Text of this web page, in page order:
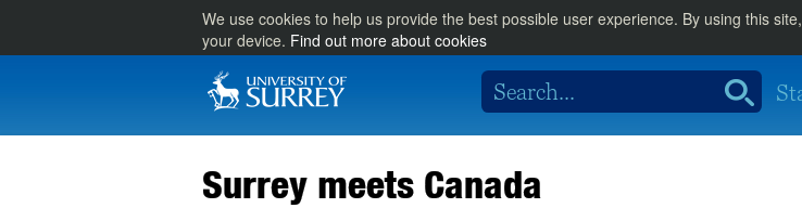
We use cookies to help us provide the best possible user experience. By using this
your device. Find out more about cookies
Surrey meets Canada